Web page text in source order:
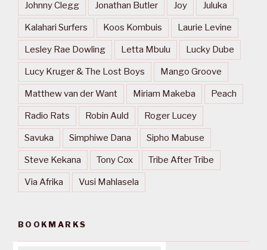
Johnny Clegg Jonathan Butler Joy Juluka
Kalahari Surfers Koos Kombuis Laurie Levine
Lesley Rae Dowling Letta Mbulu Lucky Dube
Lucy Kruger & The Lost Boys Mango Groove
Matthew van der Want Miriam Makeba Peach
Radio Rats Robin Auld Roger Lucey
Savuka Simphiwe Dana Sipho Mabuse
Steve Kekana Tony Cox Tribe After Tribe
Via Afrika Vusi Mahlasela
BOOKMARKS